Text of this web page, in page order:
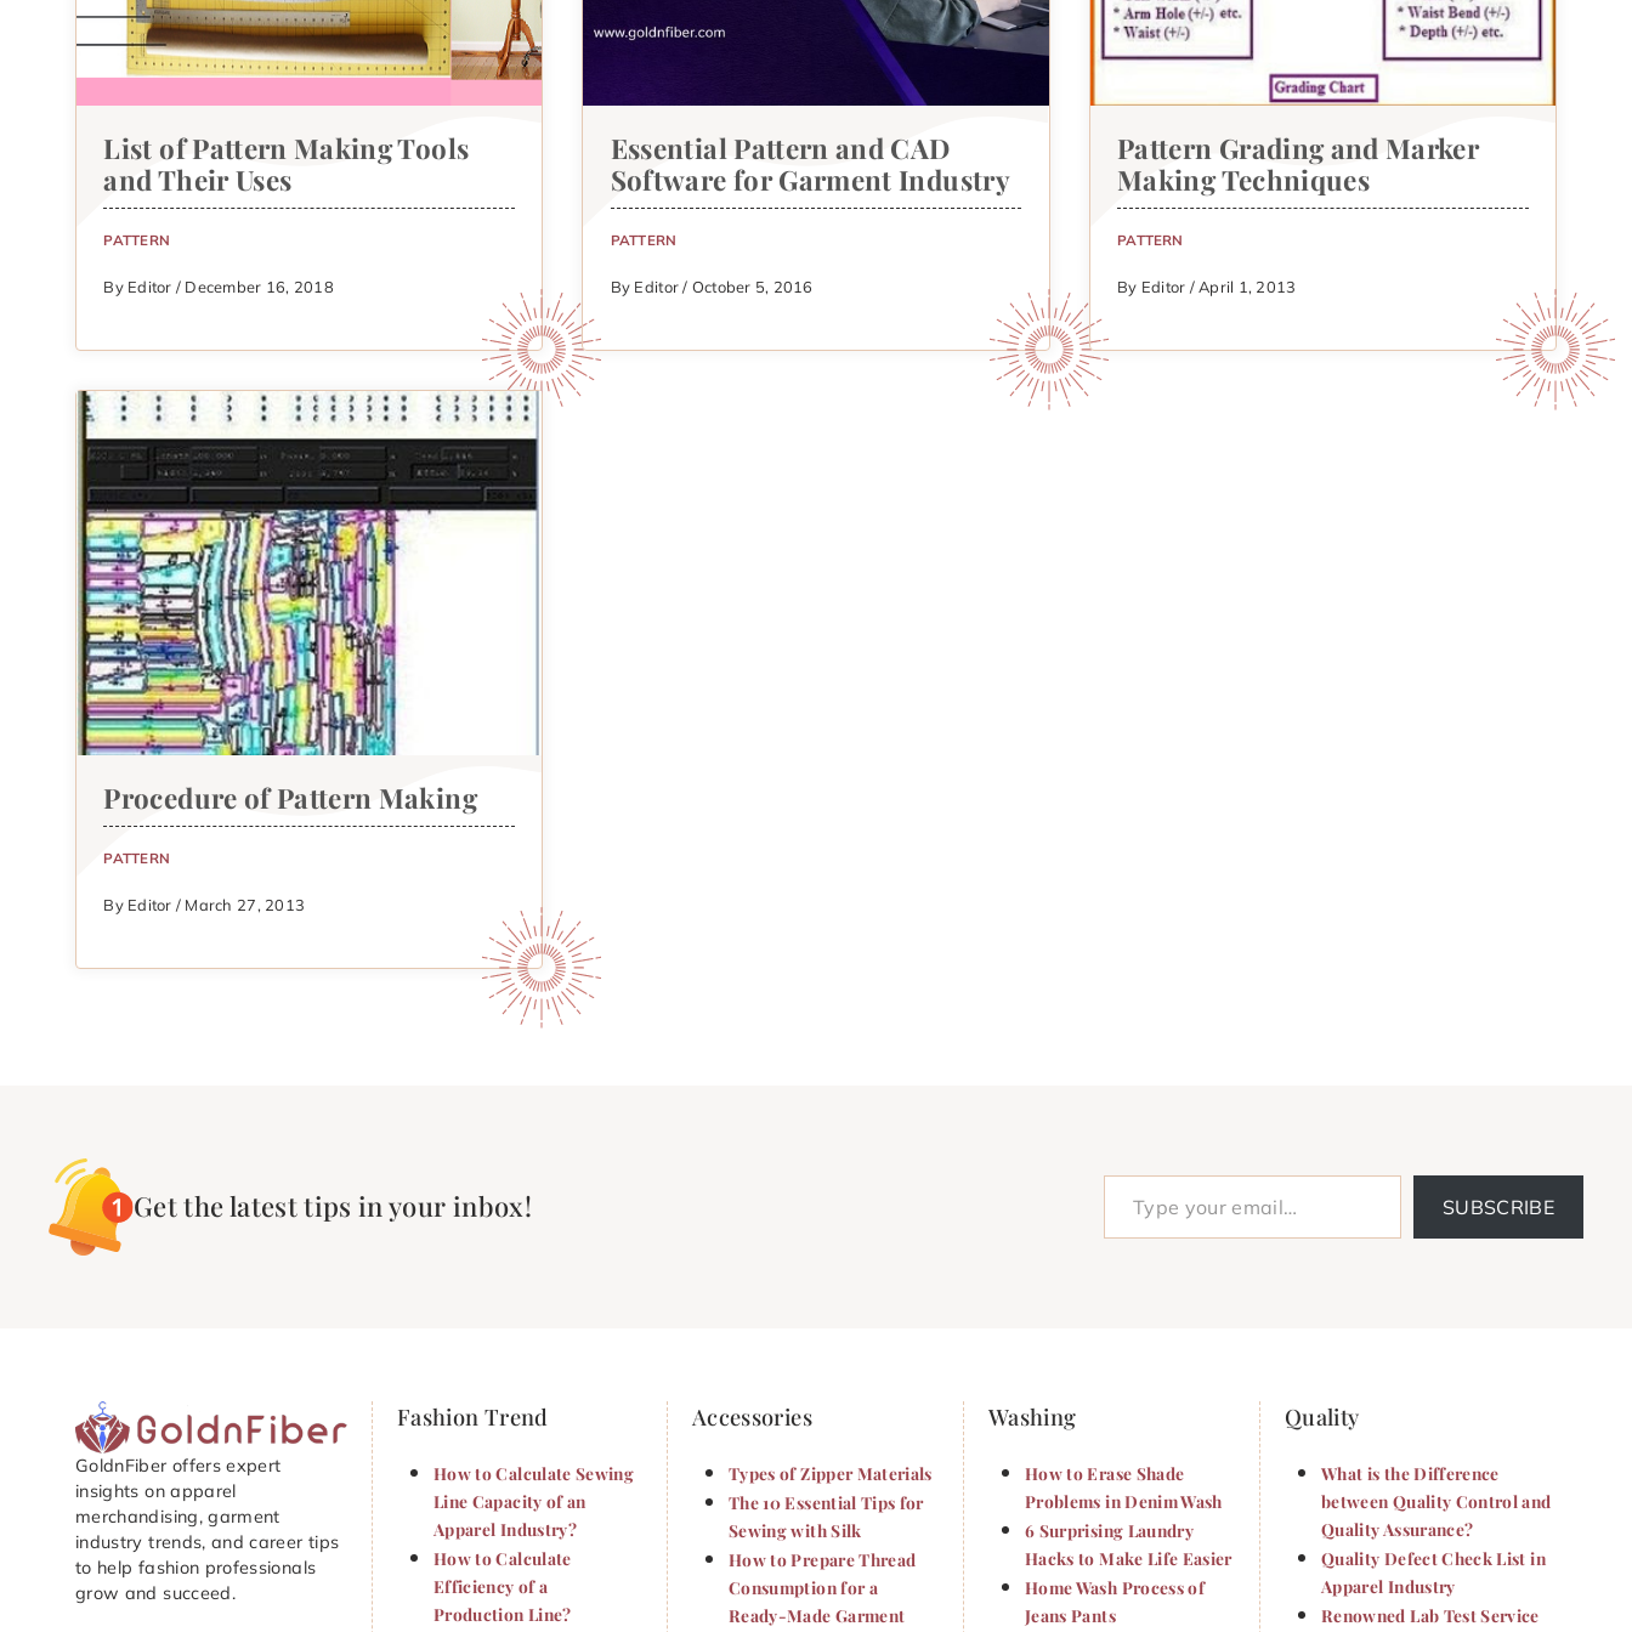
List of Pattern Making Tools
and Their Uses
PATTERN
By Editor / December 16, 2018
Essential Pattern and CAD
Software for Garment Industry
PATTERN
By Editor / October 5, 2016
Pattern Grading and Marker
Making Techniques
PATTERN
By Editor / April 1, 2013
Procedure of Pattern Making
PATTERN
By Editor / March 27, 2013
Get the latest tips in your inbox!
Type your email…
SUBSCRIBE
GoldnFiber offers expert
insights on apparel
merchandising, garment
industry trends, and career tips
to help fashion professionals
grow and succeed.
Fashion Trend
How to Calculate Sewing
Line Capacity of an
Apparel Industry?
How to Calculate
Efficiency of a
Production Line?
Accessories
Types of Zipper Materials
The 10 Essential Tips for
Sewing with Silk
How to Prepare Thread
Consumption for a
Ready-Made Garment
Washing
How to Erase Shade
Problems in Denim Wash
6 Surprising Laundry
Hacks to Make Life Easier
Home Wash Process of
Jeans Pants
Quality
What is the Difference
between Quality Control and
Quality Assurance?
Quality Defect Check List in
Apparel Industry
Renowned Lab Test Service